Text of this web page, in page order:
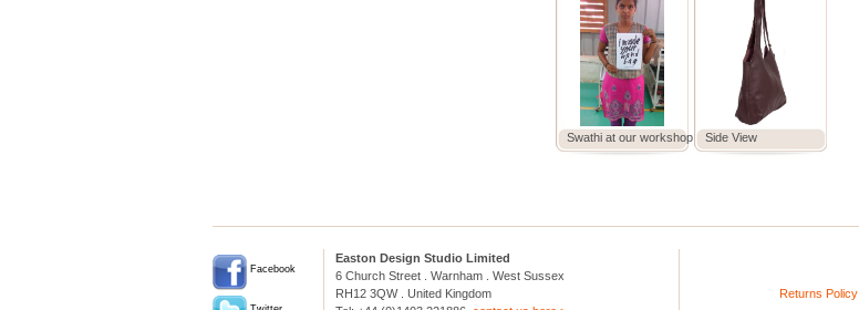
Swathi at our workshop Side View
Facebook
Easton Design Studio Limited
6 Church Street . Warnham . West Sussex
RH12 3QW . United Kingdom
Returns Policy